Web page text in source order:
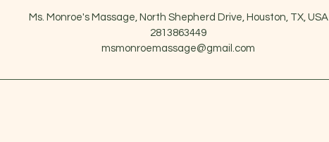
Ms. Monroe's Massage, North Shepherd Drive, Houston, TX, USA
2813863449
msmonroemassage@gmail.com